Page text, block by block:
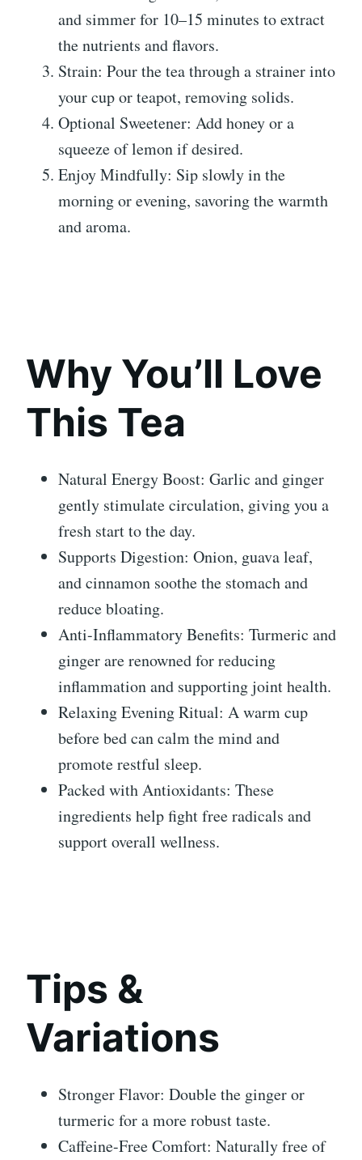
and simmer for 10–15 minutes to extract
the nutrients and flavors.
Strain: Pour the tea through a strainer into
your cup or teapot, removing solids.
Optional Sweetener: Add honey or a
squeeze of lemon if desired.
Enjoy Mindfully: Sip slowly in the
morning or evening, savoring the warmth
and aroma.
Why You’ll Love
This Tea
Natural Energy Boost: Garlic and ginger
gently stimulate circulation, giving you a
fresh start to the day.
Supports Digestion: Onion, guava leaf,
and cinnamon soothe the stomach and
reduce bloating.
Anti-Inflammatory Benefits: Turmeric and
ginger are renowned for reducing
inflammation and supporting joint health.
Relaxing Evening Ritual: A warm cup
before bed can calm the mind and
promote restful sleep.
Packed with Antioxidants: These
ingredients help fight free radicals and
support overall wellness.
Tips &
Variations
Stronger Flavor: Double the ginger or
turmeric for a more robust taste.
Caffeine-Free Comfort: Naturally free of